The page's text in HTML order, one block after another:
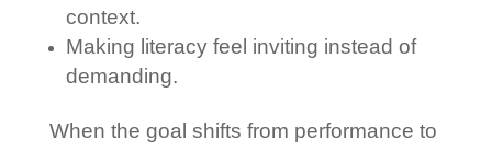
context.
Making literacy feel inviting instead of
demanding.
When the goal shifts from performance to